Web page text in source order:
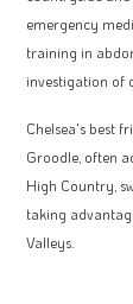
emergency
training in
investigation of
Chelsea's best
Groodle, often
High Country,
taking
Valleys.